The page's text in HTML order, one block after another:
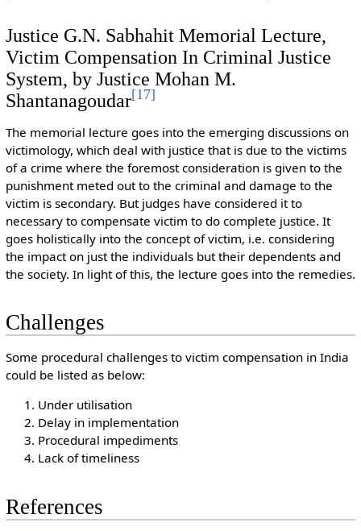
Justice G.N. Sabhahit Memorial Lecture,
Victim Compensation In Criminal Justice
System, by Justice Mohan M.
Shantanagoudar[17]
The memorial lecture goes into the emerging discussions on
victimology, which deal with justice that is due to the victims
of a crime where the foremost consideration is given to the
punishment meted out to the criminal and damage to the
victim is secondary. But judges have considered it to
necessary to compensate victim to do complete justice. It
goes holistically into the concept of victim, i.e. considering
the impact on just the individuals but their dependents and
the society. In light of this, the lecture goes into the remedies.
Challenges
Some procedural challenges to victim compensation in India
could be listed as below:
Under utilisation
Delay in implementation
Procedural impediments
Lack of timeliness
References